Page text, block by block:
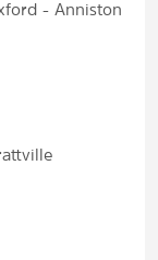
- Anniston